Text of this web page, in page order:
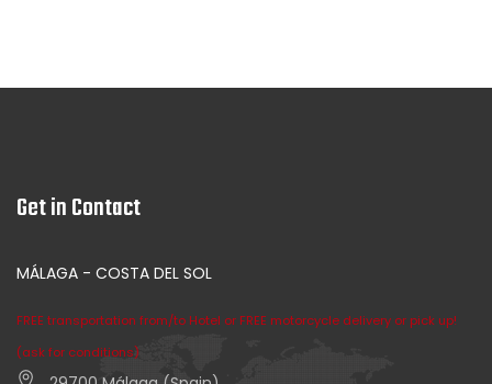
Get in Contact
MÁLAGA - COSTA DEL SOL
FREE transportation from/to Hotel or FREE motorcycle delivery or pick up!
(ask for conditions)